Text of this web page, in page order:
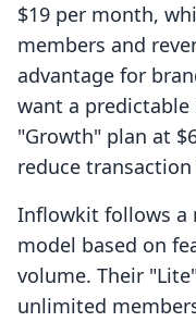
$19 per month,
members and
advantage for
want a predictable
"Growth" plan at
reduce
Inflowkit follows a
model based on
volume. Their
unlimited